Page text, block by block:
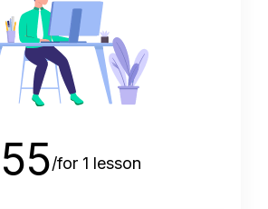
55/for 1 lesson